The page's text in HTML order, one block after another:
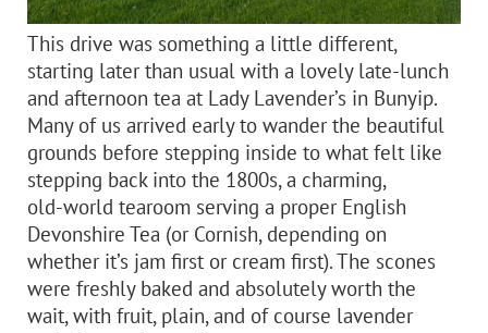
This drive was something a little different,
starting later than usual with a lovely late‑lunch
and afternoon tea at Lady Lavender’s in Bunyip.
Many of us arrived early to wander the beautiful
grounds before stepping inside to what felt like
stepping back into the 1800s, a charming,
old‑world tearoom serving a proper English
Devonshire Tea (or Cornish, depending on
whether it’s jam first or cream first). The scones
were freshly baked and absolutely worth the
wait, with fruit, plain, and of course lavender